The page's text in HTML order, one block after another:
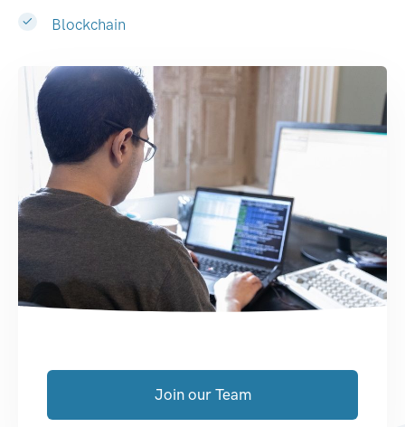
Blockchain
Join our Team